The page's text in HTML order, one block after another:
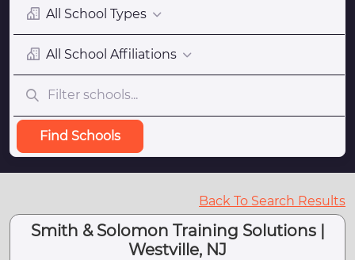
All School Types
All School Affiliations
Find Schools
Back To Search Results
Smith & Solomon Training Solutions |
Westville, NJ